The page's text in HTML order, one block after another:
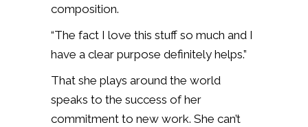
composition.
“The fact I love this stuff so much and I
have a clear purpose definitely helps.”
That she plays around the world
speaks to the success of her
commitment to new work. She can’t